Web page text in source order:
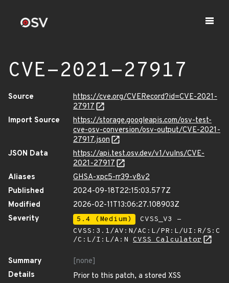
CVE-2021-27917
Source
https://cve.org/CVERecord?id=CVE-2021-
27917
Import Source
https://storage.googleapis.com/osv-test-
cve-osv-conversion/osv-output/CVE-2021-
27917.json
JSON Data
https://api.test.osv.dev/v1/vulns/CVE-
2021-27917
Aliases
GHSA-xpc5-rr39-v8v2
Published
2024-09-18T22:15:03.577Z
Modified
2026-02-11T13:06:27.108903Z
Severity
5.4 (Medium)
CVSS_V3 -
CVSS:3.1/AV:N/AC:L/PR:L/UI:R/S:C
/C:L/I:L/A:N CVSS Calculator
Summary
[none]
Details
Prior to this patch, a stored XSS